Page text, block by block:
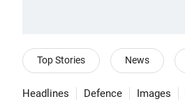
Top Stories News
Headlines Defence Images